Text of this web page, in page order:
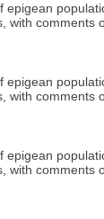
epigean
with comments
epigean
with comments
epigean
with comments